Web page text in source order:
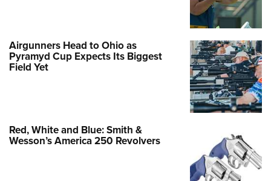
Airgunners Head to Ohio as
Pyramyd Cup Expects Its Biggest
Field Yet
Red, White and Blue: Smith &
Wesson’s America 250 Revolvers